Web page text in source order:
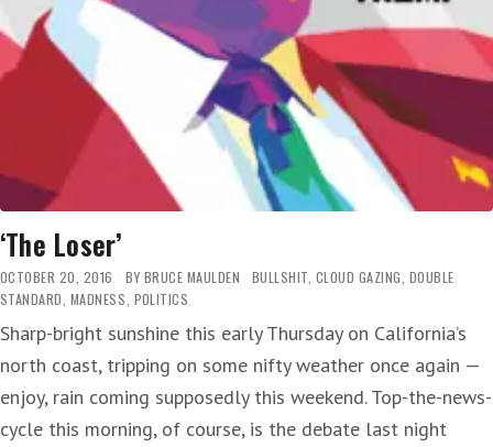
‘The Loser’
OCTOBER 20, 2016 BY BRUCE MAULDEN BULLSHIT CLOUD GAZING DOUBLE
STANDARD MADNESS POLITICS
Sharp-bright sunshine this early Thursday on California’s
north coast, tripping on some nifty weather once again —
enjoy, rain coming supposedly this weekend. Top-the-news-
cycle this morning, of course, is the debate last night